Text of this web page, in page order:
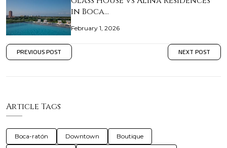
in Boca…
February 1, 2026
PREVIOUS POST NEXT POST
Article Tags
Boca-ratón Downtown Boutique